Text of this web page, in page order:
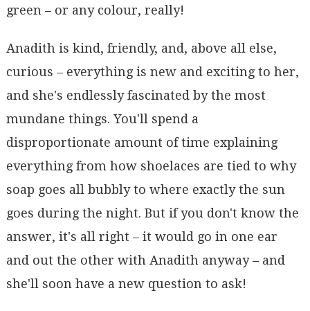
green – or any colour, really!
Anadith is kind, friendly, and, above all else,
curious – everything is new and exciting to her,
and she's endlessly fascinated by the most
mundane things. You'll spend a
disproportionate amount of time explaining
everything from how shoelaces are tied to why
soap goes all bubbly to where exactly the sun
goes during the night. But if you don't know the
answer, it's all right – it would go in one ear
and out the other with Anadith anyway – and
she'll soon have a new question to ask!